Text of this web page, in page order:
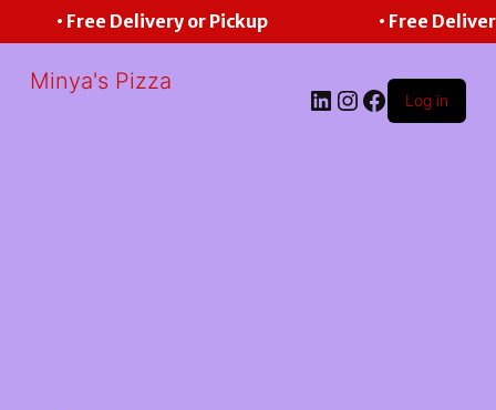
• Free Delivery or Pickup • Free
Minya's Pizza
LinkedIn
Instagram
Facebook
Log in